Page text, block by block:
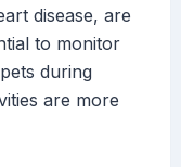
disease, are
to monitor
during
are more